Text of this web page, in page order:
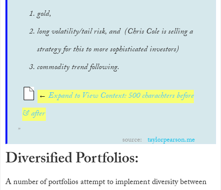
gold,
long volatility/tail risk, and (Chris Cole is selling a
strategy for this to more sophisticated investors)
commodity trend following.
← Expand to View Context: 500 charachters before
& after
source: taylorpearson.me
Diversified Portfolios:
A number of portfolios attempt to implement diversity between